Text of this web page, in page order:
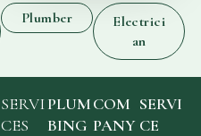
Plumber
Electrici
an
SERVI
CES
PLUM
BING
COM
PANY
SERVI
CE